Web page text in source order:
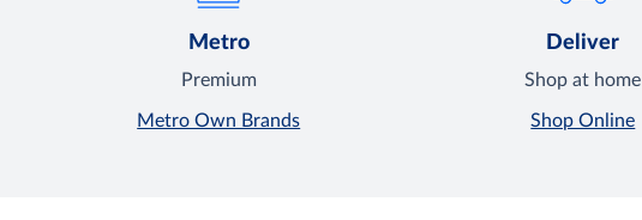
Metro
Premium
Metro Own Brands
Deliver
Shop at home
Shop Online